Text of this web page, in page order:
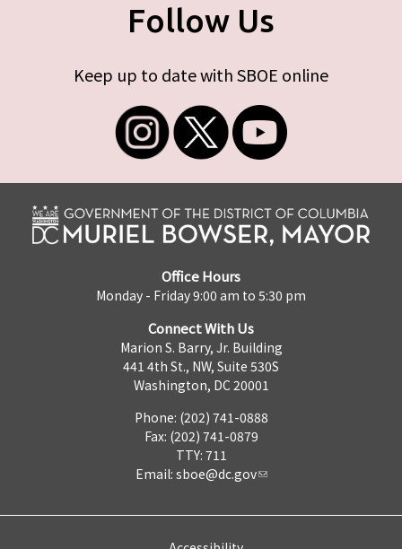
Follow Us
Keep up to date with SBOE online
Office Hours
Monday - Friday 9:00 am to 5:30 pm
Connect With Us
Marion S. Barry, Jr. Building
441 4th St., NW, Suite 530S
Washington, DC 20001
Phone: (202) 741-0888
Fax: (202) 741-0879
TTY: 711
Email: sboe@dc.gov